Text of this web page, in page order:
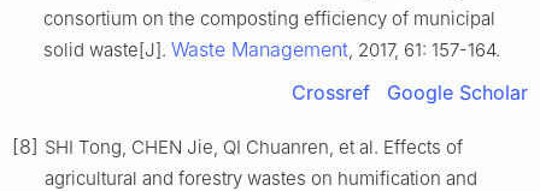
consortium on the composting efficiency of municipal
solid waste[J]. Waste Management, 2017, 61: 157-164.
Crossref Google Scholar
[8] SHI Tong, CHEN Jie, QI Chuanren, et al. Effects of
agricultural and forestry wastes on humification and